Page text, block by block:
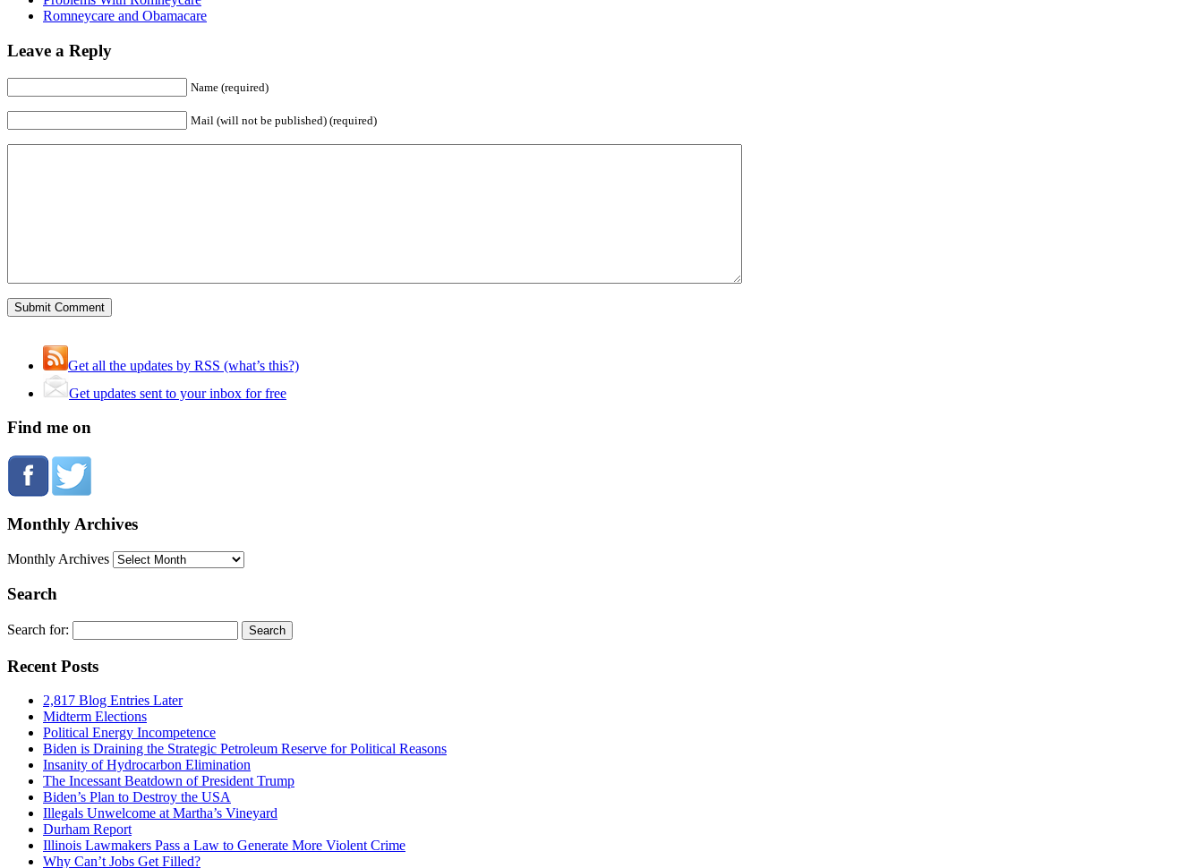
Romneycare and Obamacare
Leave a Reply
Name (required)
Mail (will not be published) (required)
Get all the updates by RSS (what’s this?)
Get updates sent to your inbox for free
Find me on
Monthly Archives
Monthly Archives
Search
Search for:
Recent Posts
2,817 Blog Entries Later
Midterm Elections
Political Energy Incompetence
Biden is Draining the Strategic Petroleum Reserve for Political Reasons
Insanity of Hydrocarbon Elimination
The Incessant Beatdown of President Trump
Biden’s Plan to Destroy the USA
Illegals Unwelcome at Martha’s Vineyard
Durham Report
Illinois Lawmakers Pass a Law to Generate More Violent Crime
Why Can’t Jobs Get Filled?